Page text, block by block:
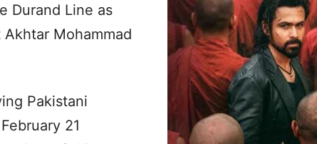
Durand Line as
Mohammad
Pakistani
21